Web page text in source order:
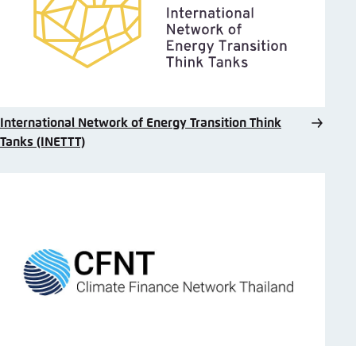
International Network of Energy Transition Think
Tanks (INETTT)